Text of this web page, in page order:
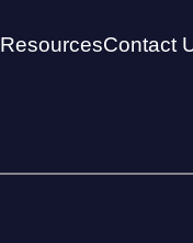
ResourcesContact